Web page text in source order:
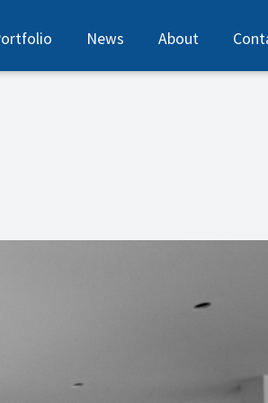
News About